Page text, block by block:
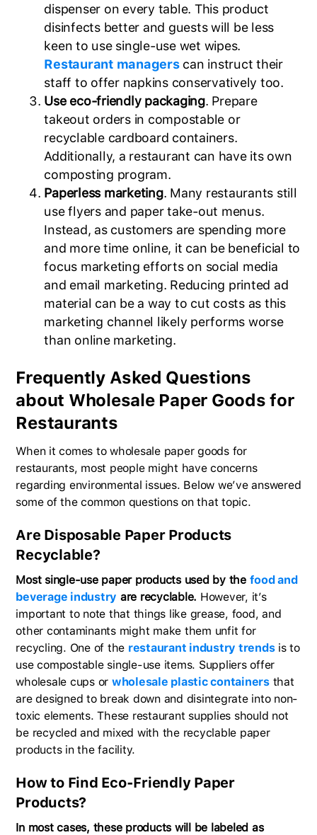
dispenser on every table. This product
disinfects better and guests will be less
keen to use single-use wet wipes.
Restaurant managerscan instruct their
staff to offer napkins conservatively too.
Use eco-friendly packaging. Prepare
takeout orders in compostable or
recyclable cardboard containers.
Additionally, a restaurant can have its own
composting program.
Paperless marketing. Many restaurants still
use flyers and paper take-out menus.
Instead, as customers are spending more
and more time online, it can be beneficial to
focus marketing efforts on social media
and email marketing. Reducing printed ad
material can be a way to cut costs as this
marketing channel likely performs worse
than online marketing.
Frequently Asked Questions
about Wholesale Paper Goods for
Restaurants
When it comes to wholesale paper goods for
restaurants, most people might have concerns
regarding environmental issues. Below we’ve answered
some of the common questions on that topic.
Are Disposable Paper Products
Recyclable?
Most single-use paper products used by the food and
beverage industry are recyclable. However, it’s
important to note that things like grease, food, and
other contaminants might make them unfit for
recycling. One of the restaurant industry trendsis to
use compostable single-use items. Suppliers offer
wholesale cups or wholesale plastic containersthat
are designed to break down and disintegrate into non-
toxic elements. These restaurant supplies should not
be recycled and mixed with the recyclable paper
products in the facility.
How to Find Eco-Friendly Paper
Products?
In most cases, these products will be labeled as